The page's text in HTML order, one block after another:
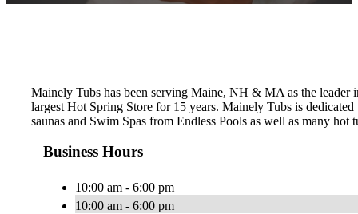
Mainely Tubs has been serving Maine, NH & MA as the leader
largest Hot Spring Store for 15 years. Mainely Tubs is
saunas and Swim Spas from Endless Pools as well as many hot
Business Hours
10:00 am - 6:00 pm
10:00 am - 6:00 pm